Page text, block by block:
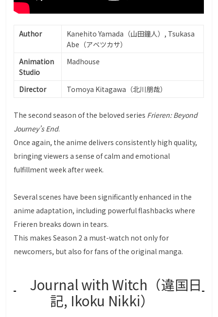
Author
Kanehito Yamada（山田鐘人）, Tsukasa
Abe（アベツカサ）
Animation
Studio
Madhouse
Director Tomoya Kitagawa（北川朋哉）
The second season of the beloved series Frieren: Beyond
Journey’s End.
Once again, the anime delivers consistently high quality,
bringing viewers a sense of calm and emotional
fulfillment week after week.
Several scenes have been significantly enhanced in the
anime adaptation, including powerful flashbacks where
Frieren breaks down in tears.
This makes Season 2 a must-watch not only for
newcomers, but also for fans of the original manga.
Journal with Witch（違国日
記, Ikoku Nikki）